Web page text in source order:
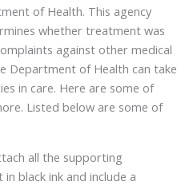
of Health. This agency
whether treatment was
against other medical
Department of Health can take
in care. Here are some of
Listed below are some of
all the supporting
black ink and include a